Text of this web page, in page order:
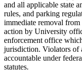
and all applicable state
rules, and parking
immediate removal from
action by University
enforcement office
jurisdiction. Violators of
accountable under
statutes.